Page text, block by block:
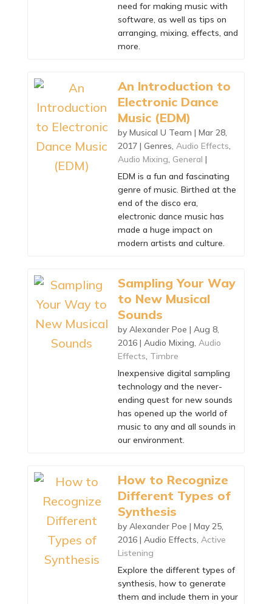
need for making music with
software, as well as tips on
arranging, mixing, effects, and
more.
An Introduction to
Electronic Dance
Music (EDM)
by Musical U Team | Mar 28,
2017| Genres, Audio Effects,
Audio Mixing, General |
EDM is a fun and fascinating
genre of music. Birthed at the
end of the disco era,
electronic dance music has
made a huge impact on
modern artists and culture.
Sampling Your Way
to New Musical
Sounds
by Alexander Poe | Aug 8,
2016| Audio Mixing, Audio
Effects, Timbre
Inexpensive digital sampling
technology and the never-
ending quest for new sounds
has opened up the world of
music to any and all sounds in
our environment.
How to Recognize
Different Types of
Synthesis
by Alexander Poe | May 25,
2016| Audio Effects, Active
Listening
Explore the different types of
synthesis, how to generate
them and include them in your